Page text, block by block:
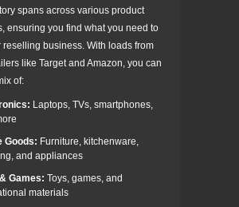
spans across various product
ensuring you find what you need to
reselling business. With loads from
like Target and Amazon, you can
of:
Laptops, TVs, smartphones,
Goods: Furniture, kitchenware,
and appliances
Games: Toys, games, and
materials